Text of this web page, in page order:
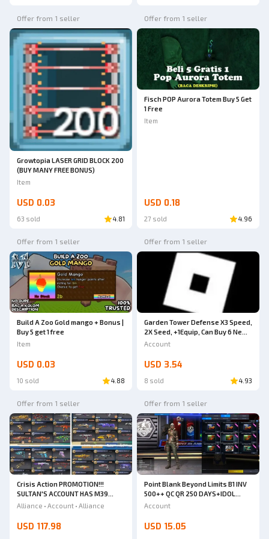
Offer from 1 seller
Growtopia LASER GRID BLOCK 200
(BUY MANY FREE BONUS)
Item
USD 0.03
63 sold 4.81
Offer from 1 seller
Fisch POP Aurora Totem Buy 5 Get
1 Free
Item
USD 0.18
27 sold 4.96
Offer from 1 seller
Build A Zoo Gold mango + Bonus |
Buy 5 get 1 free
Item
USD 0.03
10 sold 4.88
Offer from 1 seller
Garden Tower Defense X3 Speed,
2X Seed, +1Equip, Can Buy 6 New
Units
Account
USD 3.54
8 sold 4.93
Offer from 1 seller
Crisis Action PROMOTION!!!
SULTAN'S ACCOUNT HAS M39
HURRY UP TO BUY IT!!!!
Alliance • Account • Alliance
USD 117.98
Offer from 1 seller
Point Blank Beyond Limits B1 INV
500++ QC QR 250 DAYS+IDOL
CHARACTER 6 DAYS+SKULL BERET
ACCESSORIES FULL TITLE POINT
Account
USD 15.05